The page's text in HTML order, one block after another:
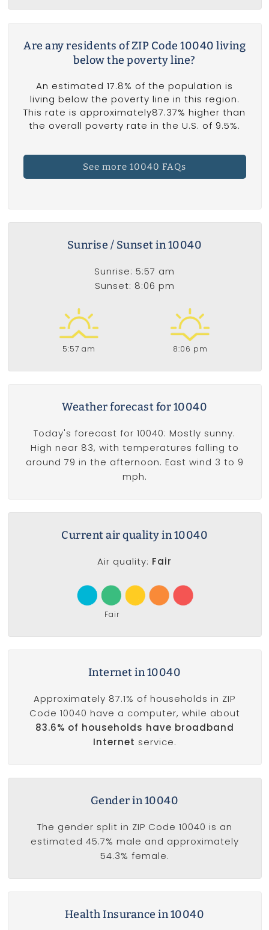
Are any residents of ZIP Code 10040 living
below the poverty line?
An estimated 17.8% of the population is
living below the poverty line in this region.
This rate is approximately87.37% higher than
the overall poverty rate in the U.S. of 9.5%.
See more 10040 FAQs
Sunrise / Sunset in 10040
Sunrise: 5:57 am
Sunset: 8:06 pm
5:57 am 8:06 pm
Weather forecast for 10040
Today's forecast for 10040: Mostly sunny.
High near 83, with temperatures falling to
around 79 in the afternoon. East wind 3 to 9
mph.
Current air quality in 10040
Air quality: Fair
Fair
Internet in 10040
Approximately 87.1% of households in ZIP
Code 10040 have a computer, while about
83.6% of households have broadband
Internet service.
Gender in 10040
The gender split in ZIP Code 10040 is an
estimated 45.7% male and approximately
54.3% female.
Health Insurance in 10040